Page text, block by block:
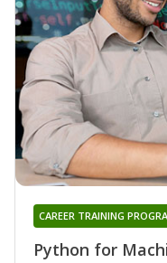
Python for
CAREER TRAINING